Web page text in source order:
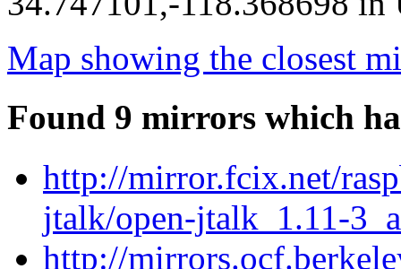
Map showing the closest
Found 9 mirrors which
http://mirror.fcix.net/
jtalk/open-jtalk_1.11-
http://